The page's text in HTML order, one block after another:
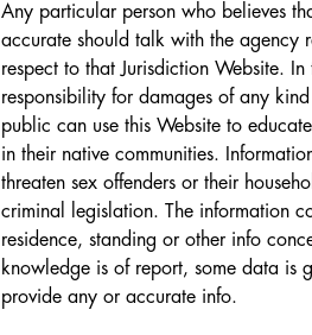
Any particular person who believes
accurate should talk with the agency
respect to that Jurisdiction Website.
responsibility for damages of any
public can use this Website to
in their native communities.
threaten sex offenders or their
criminal legislation. The information
residence, standing or other info
knowledge is of report, some data is
provide any or accurate info.